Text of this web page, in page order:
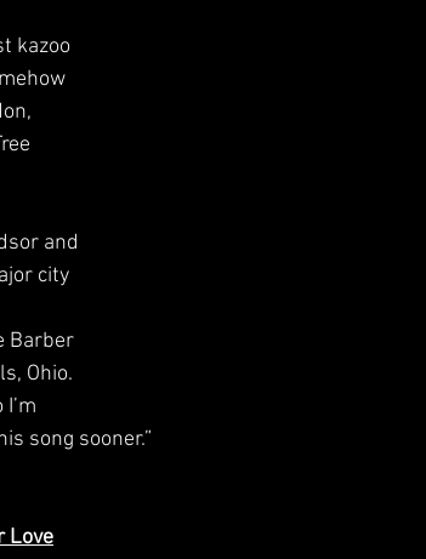
kazoo
and
city
Barber
Ohio.
song sooner.”
Love